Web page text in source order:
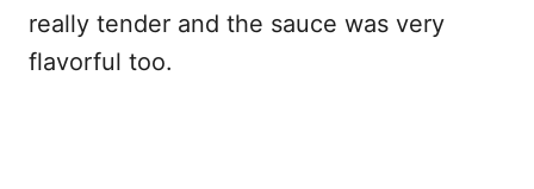
really tender and the sauce was very
flavorful too.